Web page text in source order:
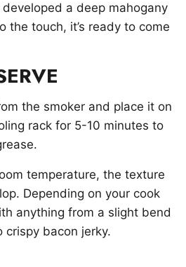
a deep mahogany
the touch, it’s ready to come
the smoker and place it on
rack for 5-10 minutes to
temperature, the texture
Depending on your cook
anything from a slight bend
bacon jerky.